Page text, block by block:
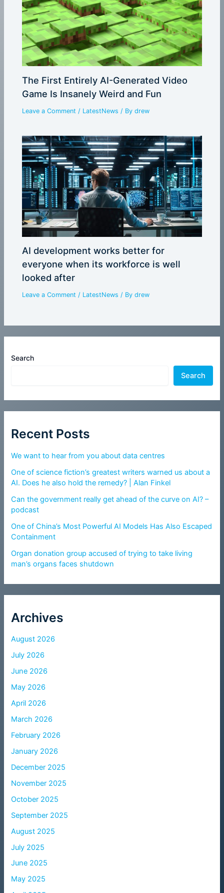
Search
Search
Recent Posts
We want to hear from you about data centres
One of science fiction’s greatest writers warned us about a
AI. Does he also hold the remedy? | Alan Finkel
Can the government really get ahead of the curve on AI? –
podcast
One of China’s Most Powerful AI Models Has Also Escaped
Containment
Organ donation group accused of trying to take living
man’s organs faces shutdown
Archives
August 2026
July 2026
June 2026
May 2026
April 2026
March 2026
February 2026
January 2026
December 2025
November 2025
October 2025
September 2025
August 2025
July 2025
June 2025
May 2025
The First Entirely AI-Generated Video
Game Is Insanely Weird and Fun
Leave a Comment / LatestNews / Bydrew
AI development works better for
everyone when its workforce is well
looked after
Leave a Comment / LatestNews / Bydrew